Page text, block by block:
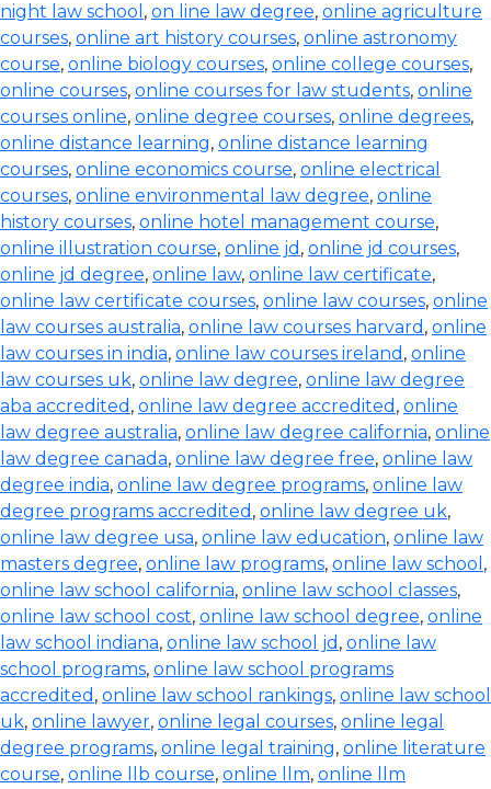
night law school , on line law degree, online agriculture
courses, online art history courses, online astronomy
course, online biology courses, online college courses,
online courses, online courses for law students, online
courses online, online degree courses, online degrees,
online distance learning, online distance learning
courses, online economics course, online electrical
courses, online environmental law degree, online
history courses, online hotel management course,
online illustration course, online jd , online jd courses,
online jd degree, online law, online law certificate,
online law certificate courses, online law courses, online
law courses australia, online law courses harvard , online
law courses in india, online law courses ireland , online
law courses uk, online law degree, online law degree
aba accredited , online law degree accredited , online
law degree australia, online law degree california, online
law degree canada, online law degree free, online law
degree india, online law degree programs, online law
degree programs accredited , online law degree uk,
online law degree usa, online law education, online law
masters degree, online law programs, online law school ,
online law school california, online law school classes,
online law school cost, online law school degree, online
law school indiana, online law school jd , online law
school programs, online law school programs
accredited , online law school rankings, online law school
uk, online lawyer, online legal courses, online legal
degree programs, online legal training, online literature
course, online llb course, online llm, online llm